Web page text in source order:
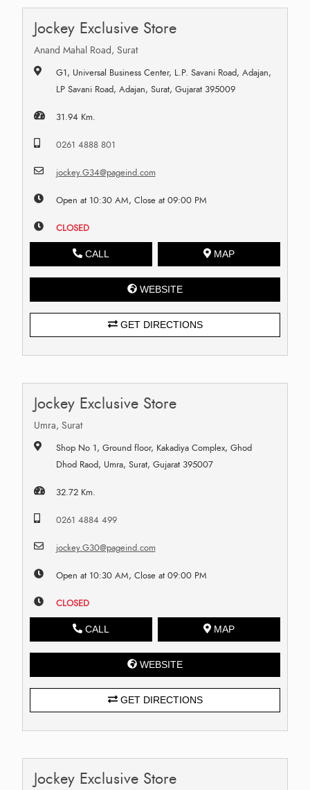
Jockey Exclusive Store
Anand Mahal Road, Surat
G1, Universal Business Center, L.P. Savani Road, Adajan,
LP Savani Road, Adajan, Surat, Gujarat 395009
31.94 Km.
0261 4888 801
jockey.G34@pageind.com
Open at 10:30 AM, Close at 09:00 PM
CLOSED
CALL MAP
WEBSITE
GET DIRECTIONS
Jockey Exclusive Store
Umra, Surat
Shop No 1, Ground floor, Kakadiya Complex, Ghod
Dhod Raod, Umra, Surat, Gujarat 395007
32.72 Km.
0261 4884 499
jockey.G30@pageind.com
Open at 10:30 AM, Close at 09:00 PM
CLOSED
CALL MAP
WEBSITE
GET DIRECTIONS
Jockey Exclusive Store